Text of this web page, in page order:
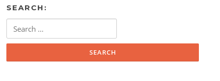
SEARCH:
for: